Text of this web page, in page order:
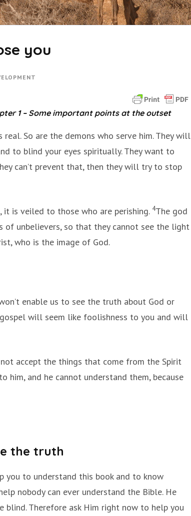
you
1 – Some important points at the outset
So are the demons who serve him. They will
to blind your eyes spiritually. They want to
can’t prevent that, then they will try to stop
is veiled to those who are perishing. 4The god
of unbelievers, so that they cannot see the light
who is the image of God.
enable us to see the truth about God or
will seem like foolishness to you and will
accept the things that come from the Spirit
him, and he cannot understand them, because
the truth
you to understand this book and to know
nobody can ever understand the Bible. He
blind. Therefore ask Him right now to help you